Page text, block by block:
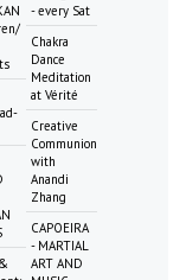
- every Sat
Chakra
Dance
Meditation
at Vérité
Creative
Communion
with
Anandi
Zhang
CAPOEIRA
- MARTIAL
ART AND